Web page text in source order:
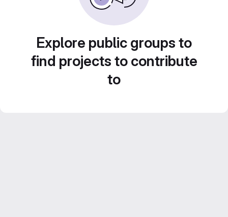
Explore public groups to
find projects to contribute
to